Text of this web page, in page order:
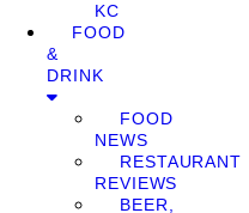
KC
FOOD
&
DRINK
FOOD
NEWS
RESTAURANT
REVIEWS
BEER,